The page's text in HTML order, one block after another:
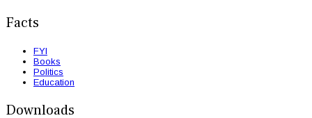
Facts
FYI
Books
Politics
Education
Downloads